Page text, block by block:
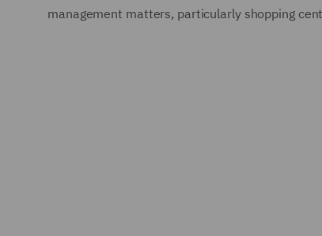
management matters, particularly shopping